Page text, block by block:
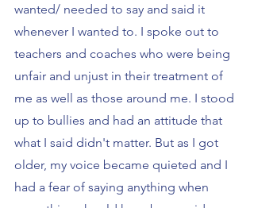
wanted/ needed to say and said it
whenever I wanted to. I spoke out to
teachers and coaches who were being
unfair and unjust in their treatment of
me as well as those around me. I stood
up to bullies and had an attitude that
what I said didn't matter. But as I got
older, my voice became quieted and I
had a fear of saying anything when